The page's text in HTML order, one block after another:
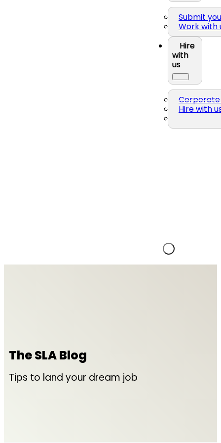
Submit
Work with
Hire
with
us
Corporate
Hire with
The SLA Blog
Tips to land your dream job